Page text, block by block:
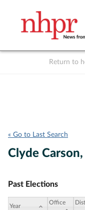
Return to
« Go to Last Search
Clyde Carson,
Past Elections
Year
Office